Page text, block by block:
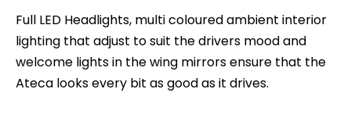
Full LED Headlights, multi coloured ambient interior
lighting that adjust to suit the drivers mood and
welcome lights in the wing mirrors ensure that the
Ateca looks every bit as good as it drives.